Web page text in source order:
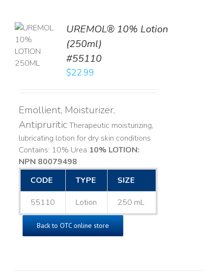
UREMOL® 10% Lotion
(250ml)
#55110
$22.99
Emollient, Moisturizer,
AntipruriticTherapeutic moisturizing,
lubricating lotion for dry skin conditions.
Contains: 10% Urea 10% LOTION:
NPN 80079498
CODE
TYPE SIZE
55110 Lotion 250 mL
Back to OTC online store